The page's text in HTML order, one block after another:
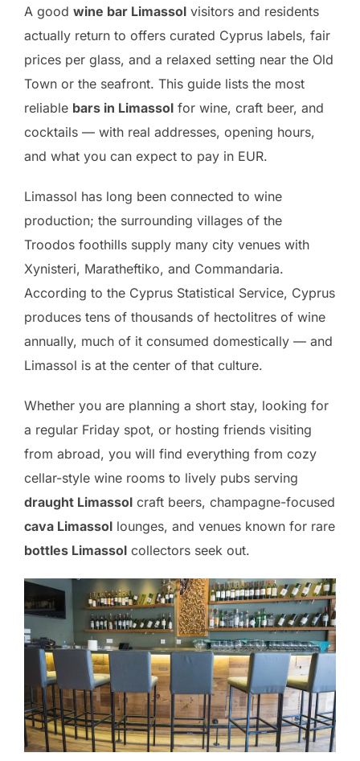
A good wine bar Limassol visitors and residents
actually return to offers curated Cyprus labels, fair
prices per glass, and a relaxed setting near the Old
Town or the seafront. This guide lists the most
reliable bars in Limassol for wine, craft beer, and
cocktails — with real addresses, opening hours,
and what you can expect to pay in EUR.
Limassol has long been connected to wine
production; the surrounding villages of the
Troodos foothills supply many city venues with
Xynisteri, Maratheftiko, and Commandaria.
According to the Cyprus Statistical Service, Cyprus
produces tens of thousands of hectolitres of wine
annually, much of it consumed domestically — and
Limassol is at the center of that culture.
Whether you are planning a short stay, looking for
a regular Friday spot, or hosting friends visiting
from abroad, you will find everything from cozy
cellar-style wine rooms to lively pubs serving
draught Limassol craft beers, champagne-focused
cava Limassol lounges, and venues known for rare
bottles Limassol collectors seek out.